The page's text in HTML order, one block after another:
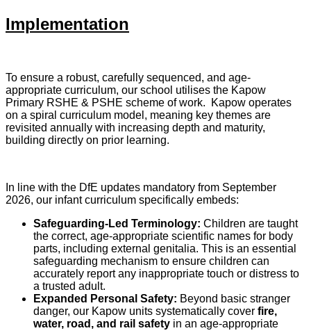
Implementation
To ensure a robust, carefully sequenced, and age-
appropriate curriculum, our school utilises the Kapow
Primary RSHE & PSHE scheme of work. Kapow operates
on a spiral curriculum model, meaning key themes are
revisited annually with increasing depth and maturity,
building directly on prior learning.
In line with the DfE updates mandatory from September
2026, our infant curriculum specifically embeds:
Safeguarding-Led Terminology: Children are taught
the correct, age-appropriate scientific names for body
parts, including external genitalia. This is an essential
safeguarding mechanism to ensure children can
accurately report any inappropriate touch or distress to
a trusted adult.
Expanded Personal Safety: Beyond basic stranger
danger, our Kapow units systematically cover fire,
water, road, and rail safety in an age-appropriate